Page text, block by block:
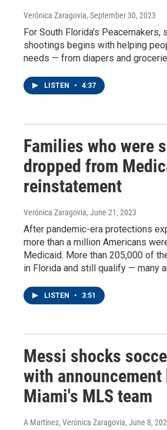
Verónica Zaragovia, September 30, 2023
For South Florida's Peacemakers,
shootings begins with helping
needs — from diapers and
LISTEN • 4:37
Families who were
dropped from
reinstatement
Verónica Zaragovia, June 21, 2023
After pandemic-era protections
more than a million Americans
Medicaid. More than 205,000 of
in Florida and still qualify — many
LISTEN • 3:51
Messi shocks
with
Miami's MLS team
A Martínez, Verónica Zaragovia, June 8,